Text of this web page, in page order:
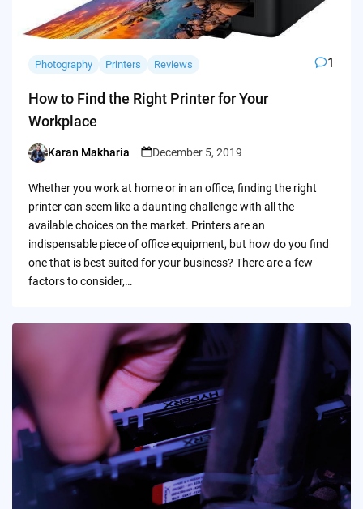
Photography Printers Reviews 1
How to Find the Right Printer for Your
Workplace
Posted
Karan Makharia December 5, 2019
Whether you work at home or in an office, finding the right
printer can seem like a daunting challenge with all the
available choices on the market. Printers are an
indispensable piece of office equipment, but how do you find
one that is best suited for your business? There are a few
factors to consider,…